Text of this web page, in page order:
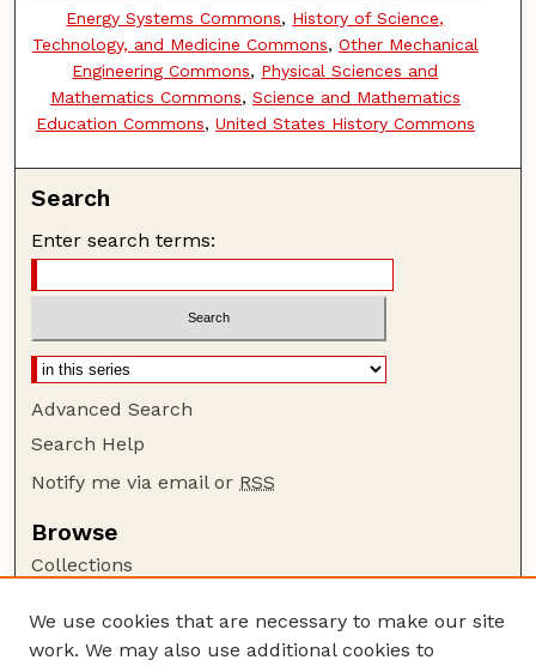
Energy Systems Commons, History of Science,
Technology, and Medicine Commons, Other Mechanical
Engineering Commons, Physical Sciences and
Mathematics Commons, Science and Mathematics
Education Commons, United States History Commons
Search
Enter search terms:
Advanced Search
Search Help
Notify me via email or RSS
Browse
Collections
Authors
We use cookies that are necessary to make our site
work. We may also use additional cookies to